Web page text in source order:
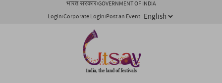
भारत सरकार GOVERNMENT OF INDIA
Login Corporate Login Post an Event